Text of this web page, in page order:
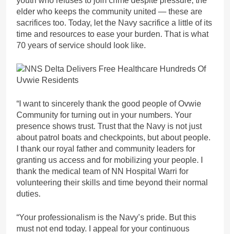
elder who keeps the community united — these are
sacrifices too. Today, let the Navy sacrifice a little of its
time and resources to ease your burden. That is what
70 years of service should look like.
“I want to sincerely thank the good people of Ovwie
Community for turning out in your numbers. Your
presence shows trust. Trust that the Navy is not just
about patrol boats and checkpoints, but about people.
I thank our royal father and community leaders for
granting us access and for mobilizing your people. I
thank the medical team of NN Hospital Warri for
volunteering their skills and time beyond their normal
duties.
“Your professionalism is the Navy’s pride. But this
must not end today. I appeal for your continuous